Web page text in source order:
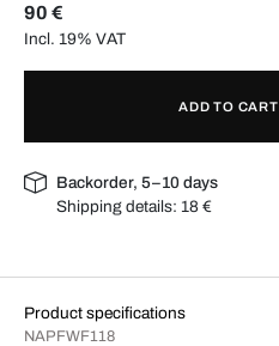
90 €
Incl. 19% VAT
ADD TO CART
Backorder, 5–10 days
Shipping details: 18 €
Product specifications
NAPFWF118